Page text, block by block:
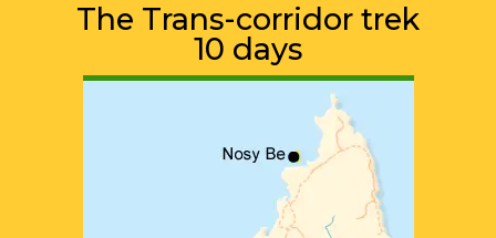
The Trans-corridor trek
10 days
ADVENTURE TOURS